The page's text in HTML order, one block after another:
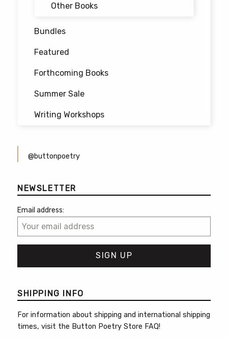
Other Books
Bundles
Featured
Forthcoming Books
Summer Sale
Writing Workshops
@buttonpoetry
NEWSLETTER
Email address:
SHIPPING INFO
For information about shipping and international shipping
times, visit the Button Poetry Store FAQ!